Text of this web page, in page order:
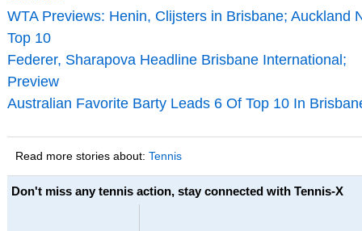
WTA Previews: Henin, Clijsters in Brisbane; Auckland
Top 10
Federer, Sharapova Headline Brisbane International;
Preview
Australian Favorite Barty Leads 6 Of Top 10 In
Read more stories about: Tennis
Don't miss any tennis action, stay connected with Tennis-X